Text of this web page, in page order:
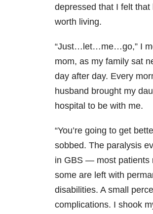
depressed that I felt that
worth living.
“Just…let…me…go,” I
mom, as my family sat
day after day. Every
husband brought my
hospital to be with me.
“You’re going to get
sobbed. The paralysis
in GBS — most patients
some are left with
disabilities. A small
complications. I shook